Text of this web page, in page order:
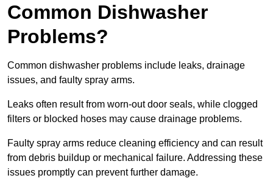
Common Dishwasher
Problems?
Common dishwasher problems include leaks, drainage
issues, and faulty spray arms.
Leaks often result from worn-out door seals, while clogged
filters or blocked hoses may cause drainage problems.
Faulty spray arms reduce cleaning efficiency and can result
from debris buildup or mechanical failure. Addressing these
issues promptly can prevent further damage.